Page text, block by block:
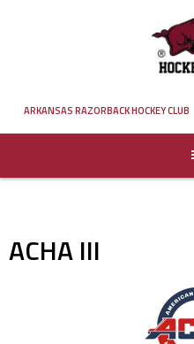
ARKANSAS RAZORBACK HOCKEY CLUB
ACHA III